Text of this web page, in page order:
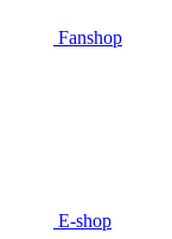
Fanshop
E-shop